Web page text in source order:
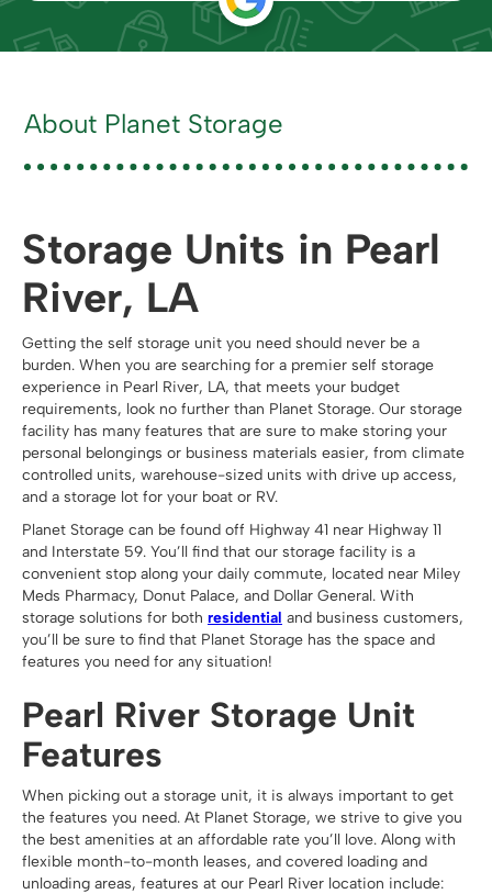
About Planet Storage
Storage Units in Pearl
River, LA
Getting the self storage unit you need should never be a
burden. When you are searching for a premier self storage
experience in Pearl River, LA, that meets your budget
requirements, look no further than Planet Storage. Our storage
facility has many features that are sure to make storing your
personal belongings or business materials easier, from climate
controlled units, warehouse-sized units with drive up access,
and a storage lot for your boat or RV.
Planet Storage can be found off Highway 41 near Highway 11
and Interstate 59. You’ll find that our storage facility is a
convenient stop along your daily commute, located near Miley
Meds Pharmacy, Donut Palace, and Dollar General. With
storage solutions for both residential and business customers,
you’ll be sure to find that Planet Storage has the space and
features you need for any situation!
Pearl River Storage Unit
Features
When picking out a storage unit, it is always important to get
the features you need. At Planet Storage, we strive to give you
the best amenities at an affordable rate you’ll love. Along with
flexible month-to-month leases, and covered loading and
unloading areas, features at our Pearl River location include: